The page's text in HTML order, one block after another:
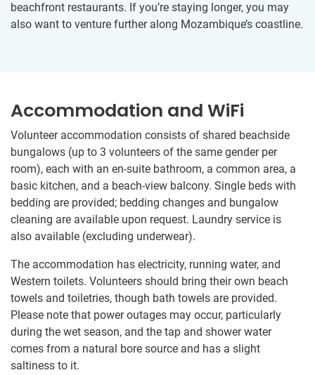
beachfront restaurants. If you’re staying longer, you may
also want to venture further along Mozambique’s coastline.
Accommodation and WiFi
Volunteer accommodation consists of shared beachside
bungalows (up to 3 volunteers of the same gender per
room), each with an en-suite bathroom, a common area, a
basic kitchen, and a beach-view balcony. Single beds with
bedding are provided; bedding changes and bungalow
cleaning are available upon request. Laundry service is
also available (excluding underwear).
The accommodation has electricity, running water, and
Western toilets. Volunteers should bring their own beach
towels and toiletries, though bath towels are provided.
Please note that power outages may occur, particularly
during the wet season, and the tap and shower water
comes from a natural bore source and has a slight
saltiness to it.